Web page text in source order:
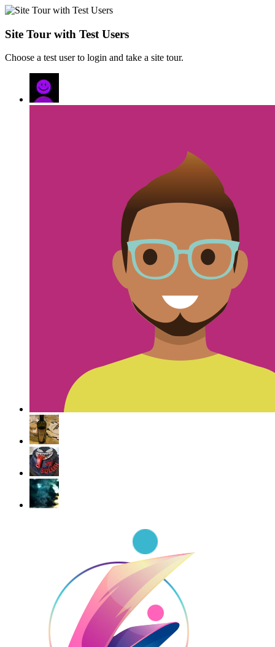
Site Tour with Test Users
Choose a test user to login and take a site tour.